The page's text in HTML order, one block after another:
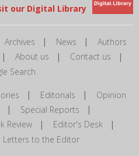
our Digital Library
Archives | News | Authors
| About us | Contact us |
Search
| Editorials | Opinion
| Special Reports |
Review| Editor's Desk |
Letters to the Editor